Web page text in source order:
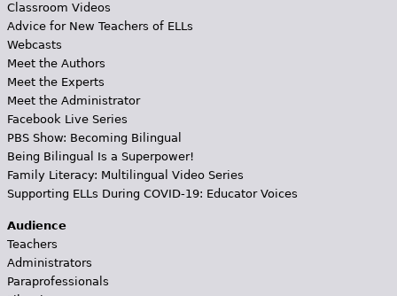
Classroom Videos
Advice for New Teachers of ELLs
Webcasts
Meet the Authors
Meet the Experts
Meet the Administrator
Facebook Live Series
PBS Show: Becoming Bilingual
Being Bilingual Is a Superpower!
Family Literacy: Multilingual Video Series
Supporting ELLs During COVID-19: Educator Voices
Audience
Teachers
Administrators
Paraprofessionals